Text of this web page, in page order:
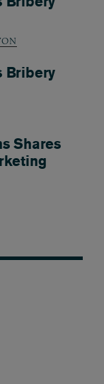
Bribery
Shares